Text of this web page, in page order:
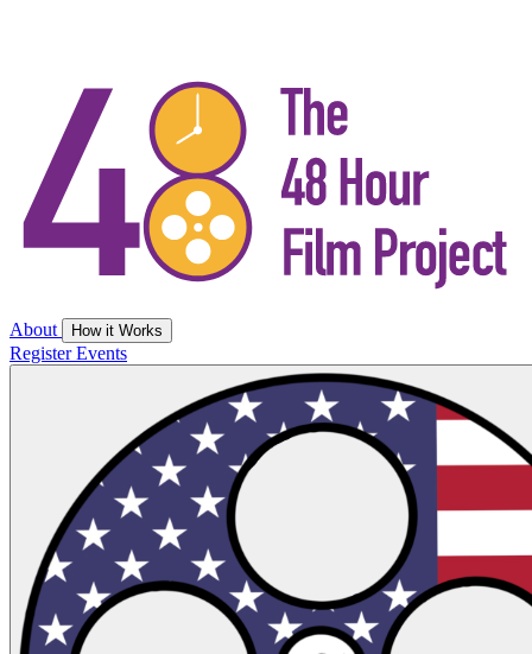
About How it Works
RegisterEvents